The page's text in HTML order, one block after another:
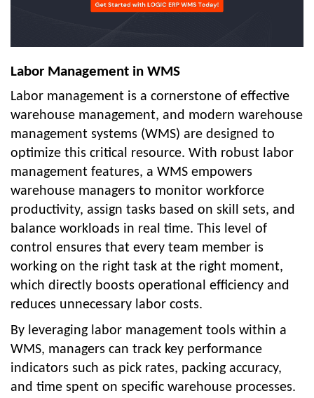
Labor Management in WMS
Labor management is a cornerstone of effective
warehouse management, and modern warehouse
management systems (WMS) are designed to
optimize this critical resource. With robust labor
management features, a WMS empowers
warehouse managers to monitor workforce
productivity, assign tasks based on skill sets, and
balance workloads in real time. This level of
control ensures that every team member is
working on the right task at the right moment,
which directly boosts operational efficiency and
reduces unnecessary labor costs.
By leveraging labor management tools within a
WMS, managers can track key performance
indicators such as pick rates, packing accuracy,
and time spent on specific warehouse processes.